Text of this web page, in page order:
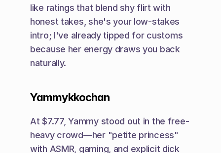
like ratings that blend shy flirt with
honest takes, she's your low-stakes
intro; I've already tipped for customs
because her energy draws you back
naturally.
Yammykkochan
At $7.77, Yammy stood out in the free-
heavy crowd—her "petite princess"
with ASMR, gaming, and explicit dick